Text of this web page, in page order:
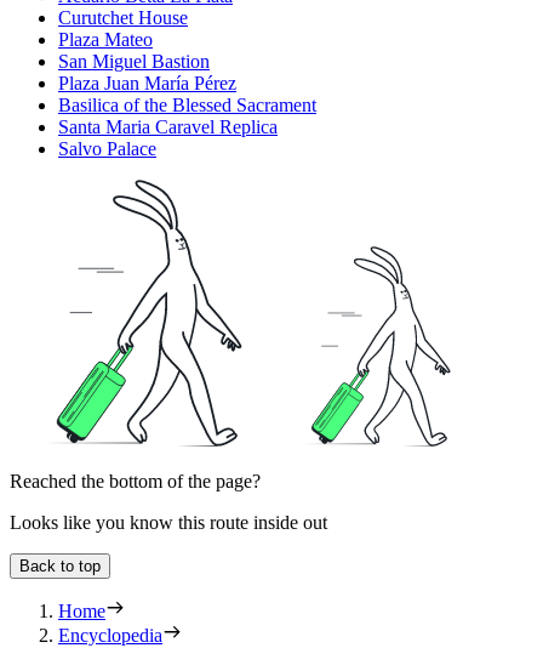
Curutchet House
Plaza Mateo
San Miguel Bastion
Plaza Juan María Pérez
Basilica of the Blessed Sacrament
Santa Maria Caravel Replica
Salvo Palace
Reached the bottom of the page?
Looks like you know this route inside out
Back to top
Home
Encyclopedia